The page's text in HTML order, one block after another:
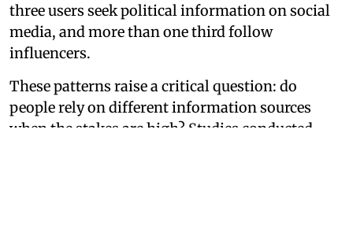
three users seek political information on social
media, and more than one third follow
influencers.
These patterns raise a critical question: do
people rely on different information sources
when the stakes are high? Studies conducted